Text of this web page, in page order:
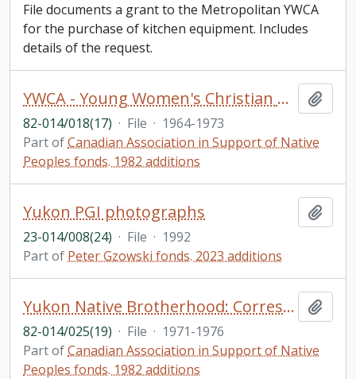
File documents a grant to the Metropolitan YWCA
for the purchase of kitchen equipment. Includes
details of the request.
YWCA - Young Women's Christian Association of Canada: Correspondence; programming, minutes
82-014/018(17) · File · 1964-1973
Part ofCanadian Association in Support of Native
Peoples fonds. 1982 additions
Yukon PGI photographs
23-014/008(24) · File · 1992
Part of Peter Gzowski fonds. 2023 additions
Yukon Native Brotherhood: Correspondence; Votes and proceedings from Territorial Council. Native Organizations – International
82-014/025(19) · File · 1971-1976
Part ofCanadian Association in Support of Native
Peoples fonds. 1982 additions